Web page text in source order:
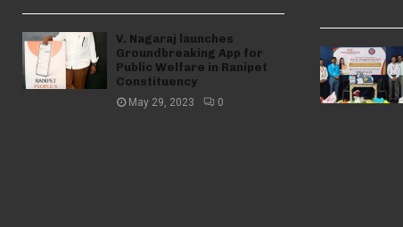
V. Nagaraj launches
Groundbreaking App for
Public Welfare in Ranipet
Constituency
May 29, 2023 0